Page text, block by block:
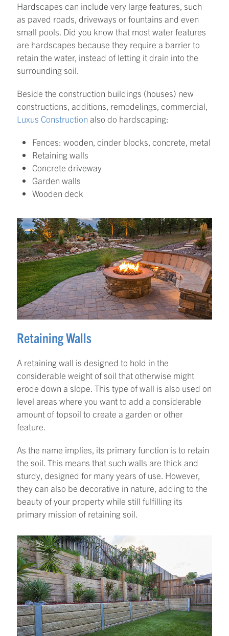
Hardscapes can include very large features, such
as paved roads, driveways or fountains and even
small pools. Did you know that most water features
are hardscapes because they require a barrier to
retain the water, instead of letting it drain into the
surrounding soil.
Beside the construction buildings (houses) new
constructions, additions, remodelings, commercial,
Luxus Construction also do hardscaping:
Fences: wooden, cinder blocks, concrete, metal
Retaining walls
Concrete driveway
Garden walls
Wooden deck
Retaining Walls
A retaining wall is designed to hold in the
considerable weight of soil that otherwise might
erode down a slope. This type of wall is also used on
level areas where you want to add a considerable
amount of topsoil to create a garden or other
feature.
As the name implies, its primary function is to retain
the soil. This means that such walls are thick and
sturdy, designed for many years of use. However,
they can also be decorative in nature, adding to the
beauty of your property while still fulfilling its
primary mission of retaining soil.